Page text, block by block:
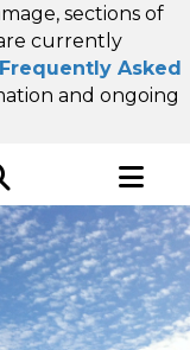
sections of
currently
Frequently Asked
and ongoing